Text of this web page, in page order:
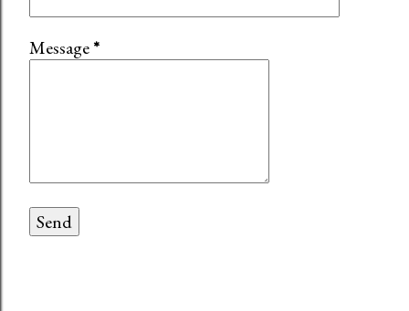
Message*